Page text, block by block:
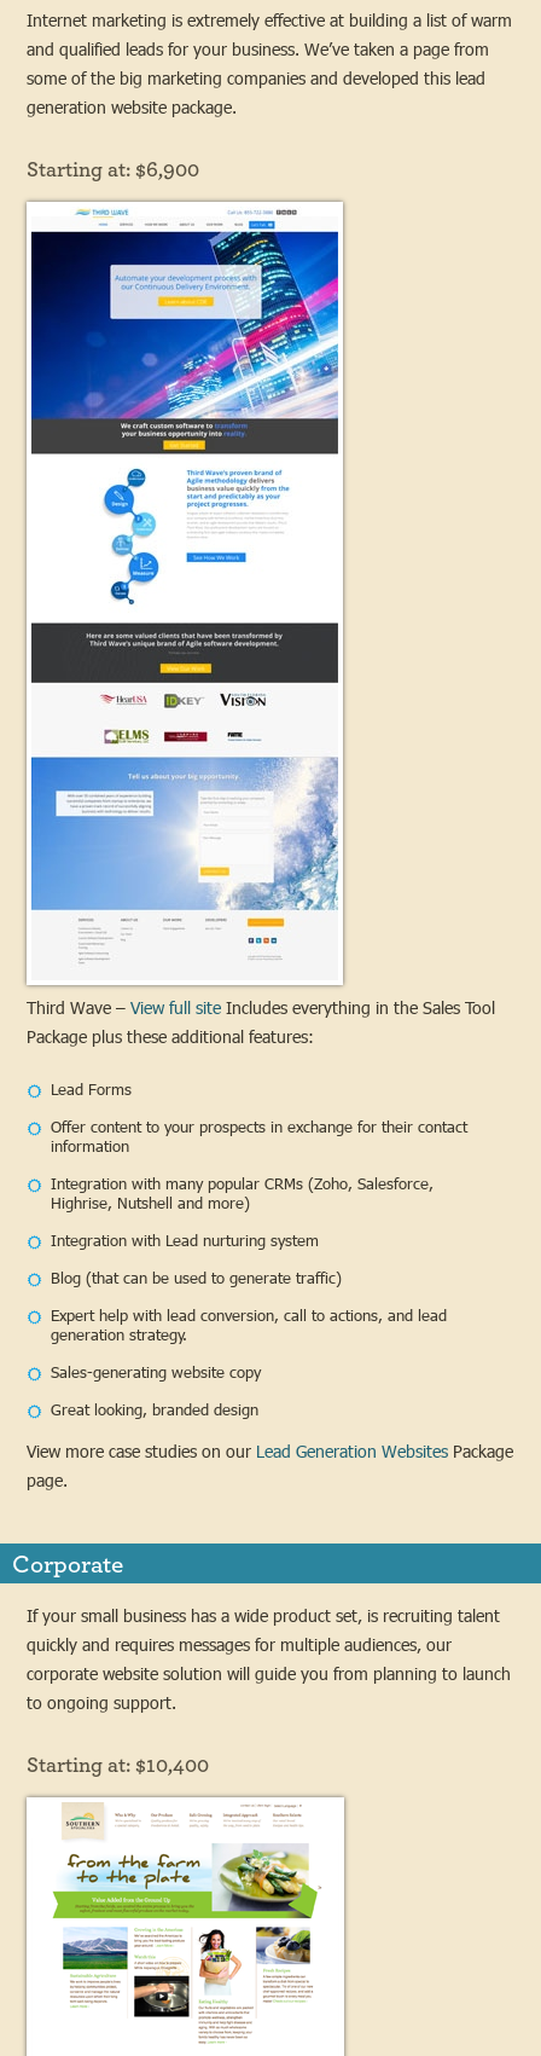
Internet marketing is extremely effective at building a list of warm
and qualified leads for your business. We’ve taken a page from
some of the big marketing companies and developed this lead
generation website package.
Starting at: $6,900
Third Wave –View full site Includes everything in the Sales Tool
Package plus these additional features:
Lead Forms
Offer content to your prospects in exchange for their contact
information
Integration with many popular CRMs (Zoho, Salesforce,
Highrise, Nutshell and more)
Integration with Lead nurturing system
Blog (that can be used to generate traffic)
Expert help with lead conversion, call to actions, and lead
generation strategy.
Sales-generating website copy
Great looking, branded design
View more case studies on our Lead Generation Websites Package
page.
Corporate
If your small business has a wide product set, is recruiting talent
quickly and requires messages for multiple audiences, our
corporate website solution will guide you from planning to launch
to ongoing support.
Starting at: $10,400